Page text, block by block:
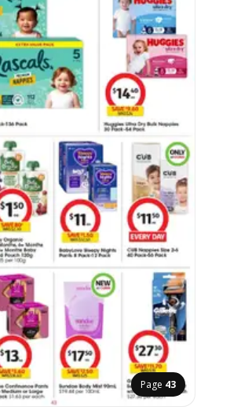
Page 43